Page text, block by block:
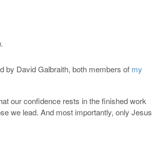
by David Galbraith, both members of my
our confidence rests in the finished work
we lead. And most importantly, only Jesus